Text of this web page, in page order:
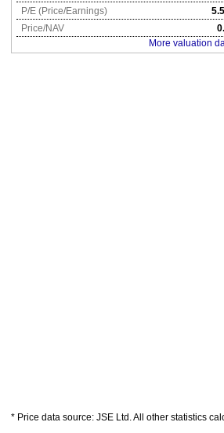
P/E (Price/Earnings)
Price/NAV
More valuation
* Price data source: JSE Ltd. All other statistics